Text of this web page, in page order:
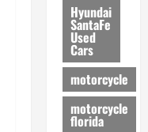
Hyundai
SantaFe
Used
Cars
motorcycle
motorcycle
florida